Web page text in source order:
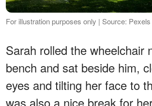
For illustration purposes only | Source: Pexels
Sarah rolled the wheelchair
bench and sat beside him,
eyes and tilting her face to
was also a nice break for